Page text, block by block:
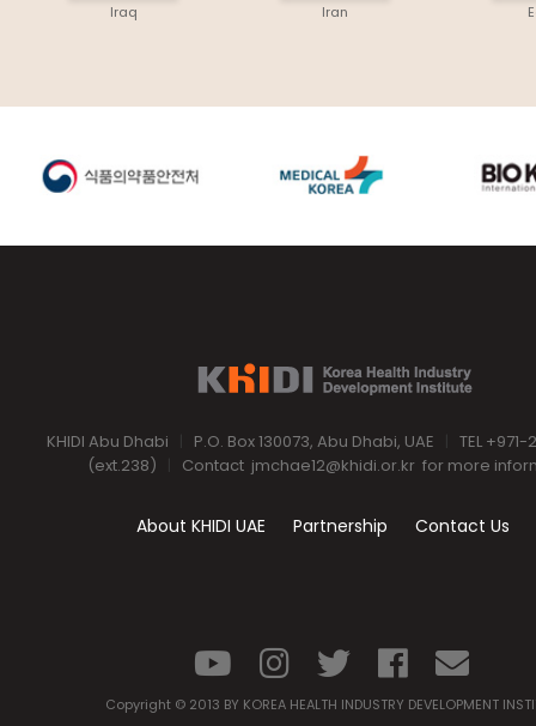
Iraq Iran
KHIDI Abu Dhabi P.O. Box 130073, Abu Dhabi, UAE
TEL
(ext.238)
Contact jmchae12@khidi.or.krfor more
About KHIDI UAE Partnership Contact Us
Copyright © 2013 BY KOREA HEALTH INDUSTRY DEVELOPMENT